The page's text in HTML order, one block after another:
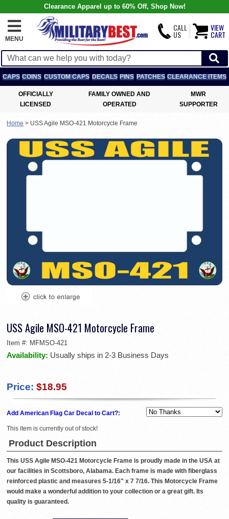
Clearance Apparel up to 60% Off, Shop Now!
MENU
CALL
US
VIEW
CART
CAPS COINS CUSTOM CAPS DECALS PINS PATCHES CLEARANCE ITEMS
OFFICIALLY
LICENSED
FAMILY OWNED AND
OPERATED
MWR
SUPPORTER
Home > USS Agile MSO-421 Motorcycle Frame
USS Agile MSO-421 Motorcycle Frame
Item #: MFMSO-421
Availability: Usually ships in 2-3 Business Days
Price: $18.95
Add American Flag Car Decal to Cart?:
This item is currently out of stock!
Product Description
This USS Agile MSO-421 Motorcycle Frame is proudly made in the USA at
our facilities in Scottsboro, Alabama. Each frame is made with fiberglass
reinforced plastic and measures 5-1/16" x 7 7/16. This Motorcycle Frame
would make a wonderful addition to your collection or a great gift. Its
quality is guaranteed.